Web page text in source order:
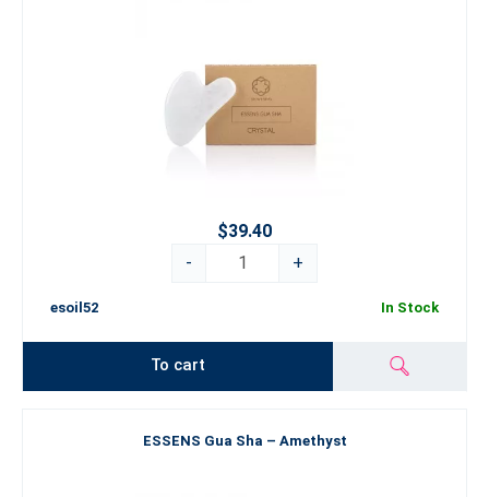
$39.40
-
+
esoil52 In Stock
To cart
ESSENS Gua Sha – Amethyst